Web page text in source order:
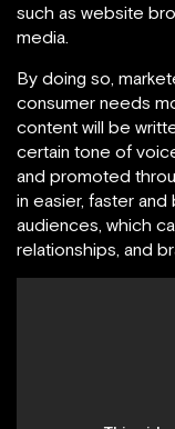
such as website
media.
By doing so,
consumer needs
content will be
certain tone of
and promoted
in easier, faster
audiences, which
relationships, and